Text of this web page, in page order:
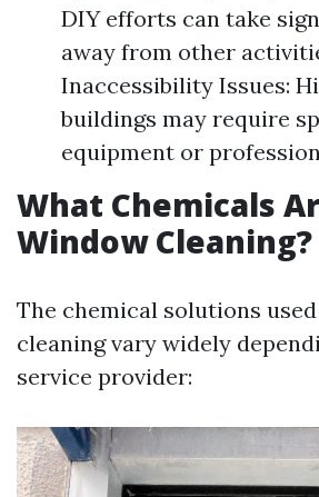
DIY efforts can take
away from other
Inaccessibility Issues:
buildings may require
equipment or
What Chemicals
Window Cleaning?
The chemical solutions
cleaning vary widely
service provider: